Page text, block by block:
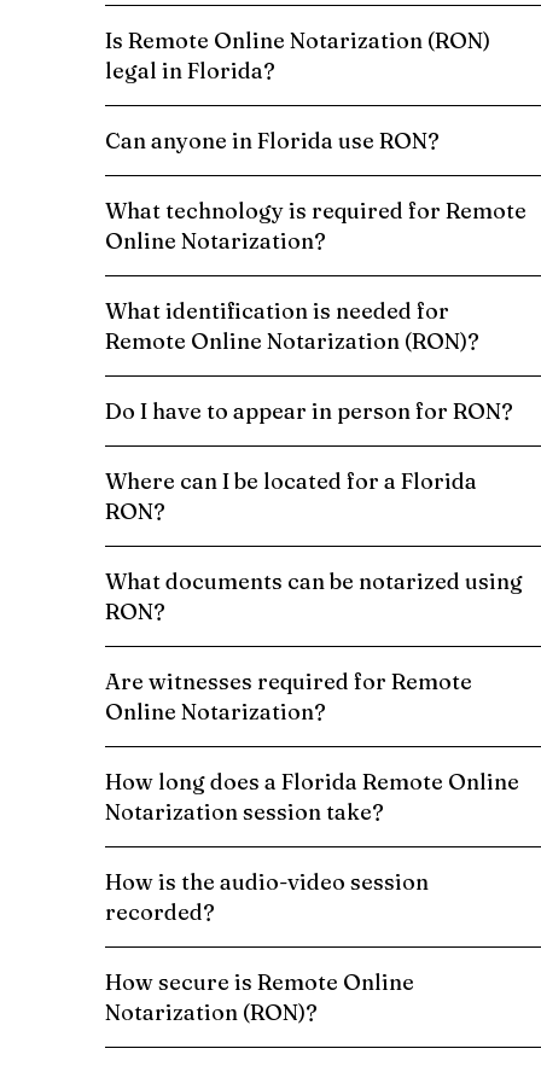
Is Remote Online Notarization (RON)
legal in Florida?
Can anyone in Florida use RON?
What technology is required for Remote
Online Notarization?
What identification is needed for
Remote Online Notarization (RON)?
Do I have to appear in person for RON?
Where can I be located for a Florida
RON?
What documents can be notarized using
RON?
Are witnesses required for Remote
Online Notarization?
How long does a Florida Remote Online
Notarization session take?
How is the audio-video session
recorded?
How secure is Remote Online
Notarization (RON)?